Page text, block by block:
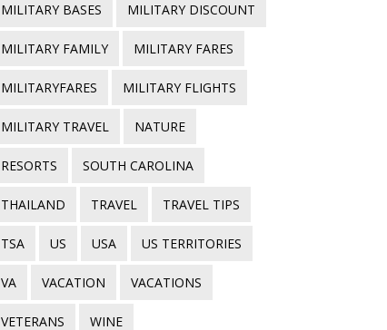
MILITARY BASES MILITARY DISCOUNT
MILITARY FAMILY MILITARY FARES
MILITARYFARES MILITARY FLIGHTS
MILITARY TRAVEL NATURE
RESORTS SOUTH CAROLINA
THAILAND TRAVEL TRAVEL TIPS
TSA US USA US TERRITORIES
VA VACATION VACATIONS
VETERANS WINE